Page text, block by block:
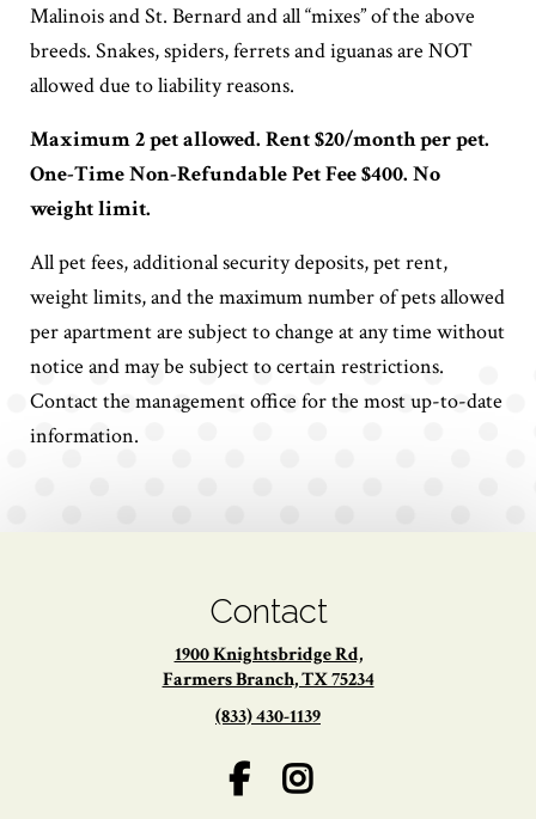
Malinois and St. Bernard and all “mixes” of the above
breeds. Snakes, spiders, ferrets and iguanas are NOT
allowed due to liability reasons.
Maximum 2 pet allowed. Rent $20/month per pet.
One-Time Non-Refundable Pet Fee $400. No
weight limit.
All pet fees, additional security deposits, pet rent,
weight limits, and the maximum number of pets allowed
per apartment are subject to change at any time without
notice and may be subject to certain restrictions.
Contact the management office for the most up-to-date
information.
Contact
1900 Knightsbridge Rd,
Farmers Branch, TX 75234
(833) 430-1139